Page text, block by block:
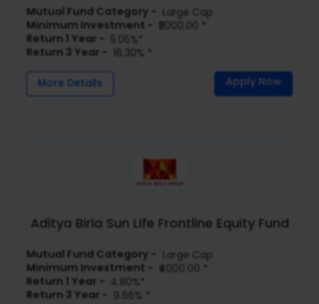
Mutual Fund Category -
Large Cap
Minimum Investment - ₹5000.00 *
Return 1 Year -
5.05%*
Return 3 Year -
16.30% *
More Details Apply Now
Aditya Birla Sun Life Frontline Equity Fund
Mutual Fund Category -
Large Cap
Minimum Investment - ₹4000.00 *
Return 1 Year - 4.80%*
Return 3 Year -
9.66% *